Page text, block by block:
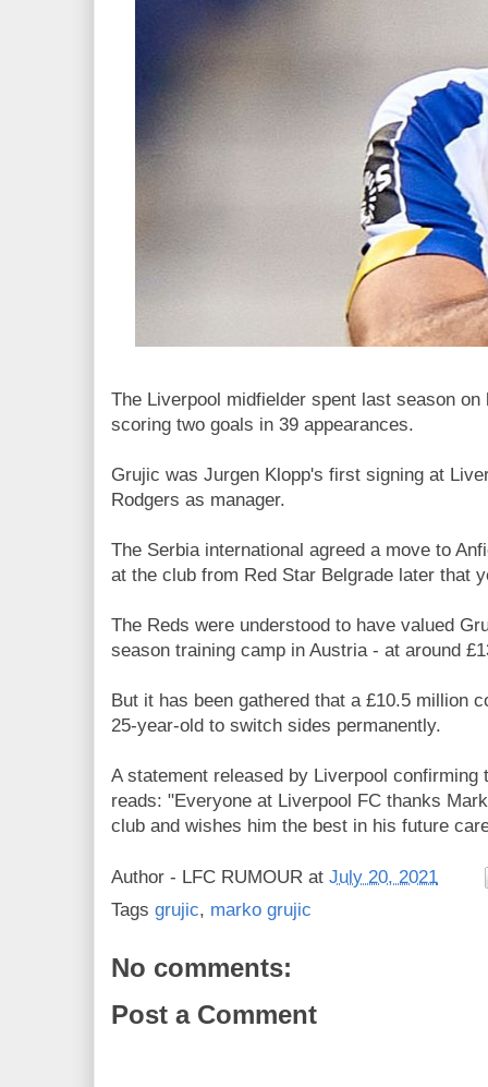
The Liverpool midfielder spent last season
scoring two goals in 39 appearances.
Grujic was Jurgen Klopp's first signing at
Rodgers as manager.
The Serbia international agreed a move to
at the club from Red Star Belgrade later that
The Reds were understood to have valued
season training camp in Austria - at around
But it has been gathered that a £10.5 million
25-year-old to switch sides permanently.
A statement released by Liverpool
reads: "Everyone at Liverpool FC thanks
club and wishes him the best in his future
Author - LFC RUMOUR at July 20, 2021
Tags grujic, marko grujic
No comments:
Post a Comment